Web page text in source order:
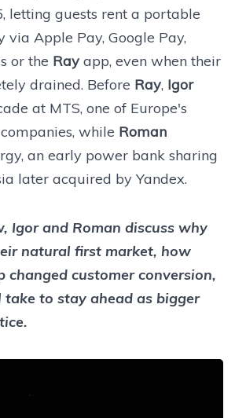
letting guests rent a portable
via Apple Pay, Google Pay,
or the Ray app, even when their
drained. Before Ray, Igor
at MTS, one of Europe's
while Roman
an early power bank sharing
later acquired by Yandex.
Igor and Roman discuss why
natural first market, how
changed customer conversion,
to stay ahead as bigger